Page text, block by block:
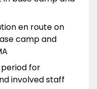
en route on
camp and
for
involved staff